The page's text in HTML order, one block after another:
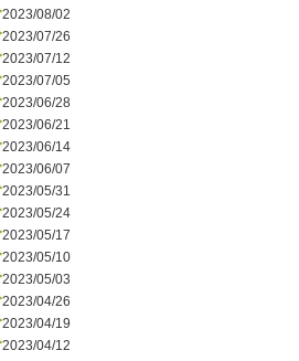
2023/08/02
2023/07/26
2023/07/12
2023/07/05
2023/06/28
2023/06/21
2023/06/14
2023/06/07
2023/05/31
2023/05/24
2023/05/17
2023/05/10
2023/05/03
2023/04/26
2023/04/19
2023/04/12